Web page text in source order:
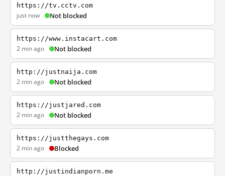
https://tv.cctv.com
just now Not blocked
https://www.instacart.com
2 min ago Not blocked
http://justnaija.com
2 min ago Not blocked
https://justjared.com
2 min ago Not blocked
https://justthegays.com
2 min ago Blocked
http://justindianporn.me